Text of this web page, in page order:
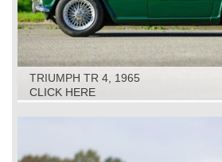
TRIUMPH TR 4, 1965
CLICK HERE